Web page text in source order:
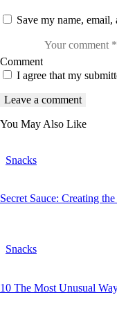
Save my name,
Comment
I agree that my
You May Also Like
Snacks
Secret Sauce: Creating
Snacks
10 The Most Unusual